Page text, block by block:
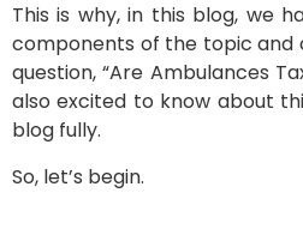
This is why, in this blog, we
components of the topic and
question, “Are Ambulances
also excited to know about
blog fully.
So, let’s begin.